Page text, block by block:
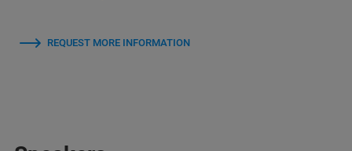
REQUEST MORE INFORMATION